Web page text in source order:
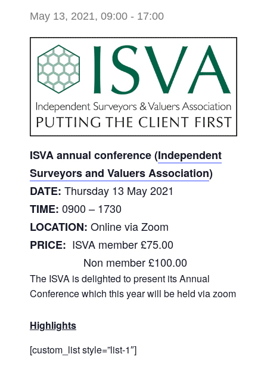
May 13, 2021, 09:00 - 17:00
ISVA annual conference (Independent
Surveyors and Valuers Association)
DATE: Thursday 13 May 2021
TIME: 0900 – 1730
LOCATION: Online via Zoom
PRICE: ISVA member £75.00
Non member £100.00
The ISVA is delighted to present its Annual
Conference which this year will be held via zoom
Highlights
[custom_list style=”list-1″]